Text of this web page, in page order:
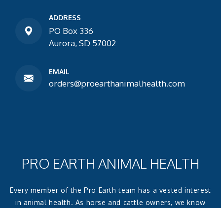
ADDRESS
PO Box 336
Aurora, SD 57002
EMAIL
orders@proearthanimalhealth.com
PRO EARTH ANIMAL HEALTH
Every member of the Pro Earth team has a vested interest
in animal health. As horse and cattle owners, we know